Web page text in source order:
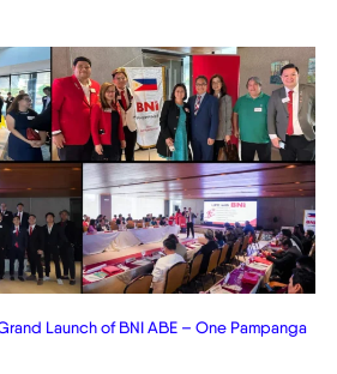
Launch of BNI ABE – One Pampanga